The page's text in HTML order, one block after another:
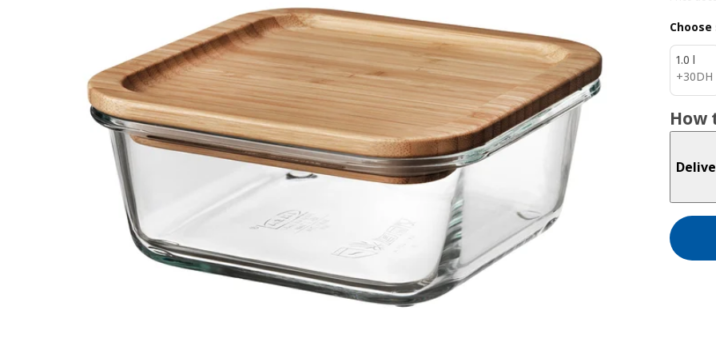
Image zoomed out, normal view
Choose
1.0 l
+30DH
30DH
How